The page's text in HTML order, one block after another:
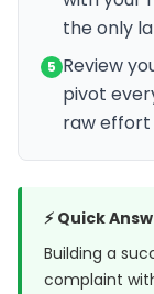
the only
5 Review
pivot
raw effort
⚡ Quick
Building a
complaint